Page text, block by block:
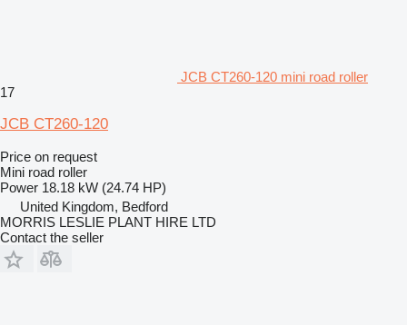
JCB CT260-120 mini road roller
17
JCB CT260-120
Price on request
Mini road roller
Power 18.18 kW (24.74 HP)
United Kingdom, Bedford
MORRIS LESLIE PLANT HIRE LTD
Contact the seller